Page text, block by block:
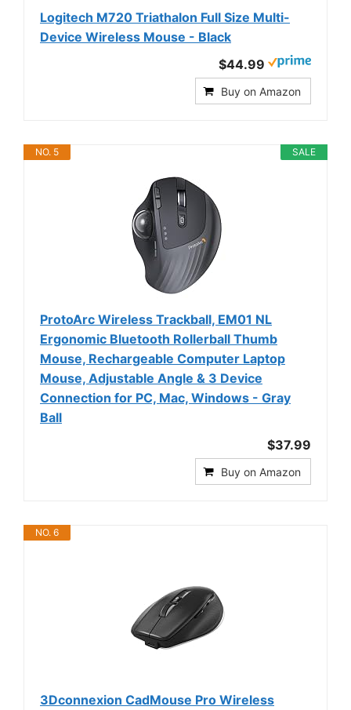
Logitech M720 Triathalon Full Size Multi-
Device Wireless Mouse - Black
$44.99
Buy on Amazon
SALE
NO. 5
ProtoArc Wireless Trackball, EM01 NL
Ergonomic Bluetooth Rollerball Thumb
Mouse, Rechargeable Computer Laptop
Mouse, Adjustable Angle & 3 Device
Connection for PC, Mac, Windows - Gray
Ball
$37.99
Buy on Amazon
NO. 6
3Dconnexion CadMouse Pro Wireless